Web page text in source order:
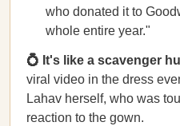
who donated it to
whole entire year."
💍 It's like a scavenger
viral video in the dress
Lahav herself, who was
reaction to the gown.